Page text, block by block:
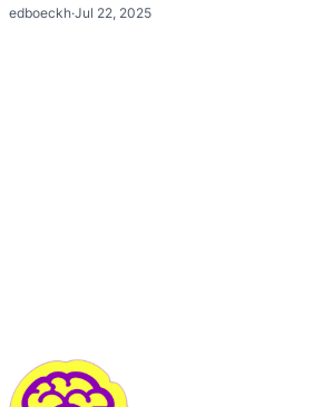
edboeckh·Jul 22, 2025